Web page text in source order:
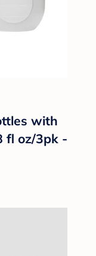
with
fl oz/3pk -